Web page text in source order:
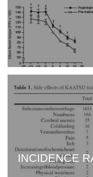
INCIDENCE